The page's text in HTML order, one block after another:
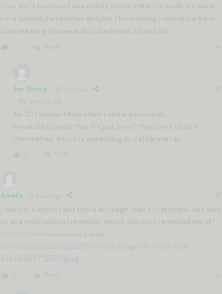
Your son’s backward sweatshirt photo instantly made me smile.
I’m a substitute teacher and just this morning I noticed a kid in
class wearing his sweatshirt backward. Love kids!
Jen Shoop
LG
Aw 🙂 I always think when I see a backwards
sweatshirt/pants that it’s just proof they tried to do it
themselves, which is something to celebrate! xx
Amelia
I work in a school and this is an image that our principal has sent
us as a motivational reminder, which this post reminded me of!